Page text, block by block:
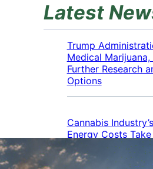
Latest
Trump
Medical
Further Research
Options
Cannabis
Energy Costs